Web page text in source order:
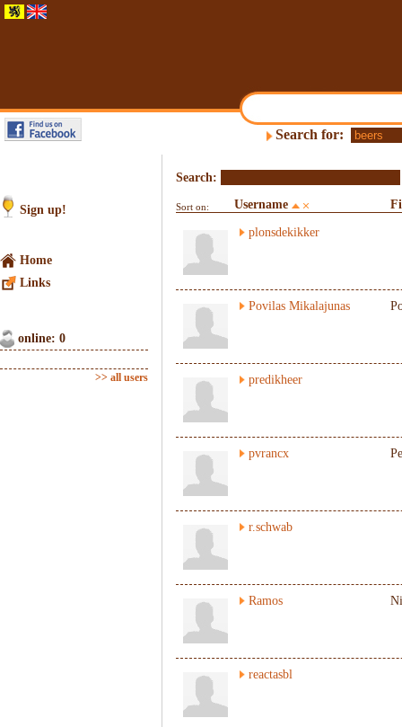
Search for:
Sign up!
Home
Links
online: 0
>> all users
Search:
Sort on: Username
plonsdekikker
Povilas Mikalajunas
predikheer
pvrancx
r.schwab
Ramos
reactasbl